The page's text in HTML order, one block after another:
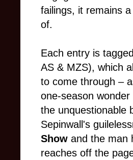
failings, it remains
of.
Each entry is
AS & MZS), which
to come through –
one-season wonder
the unquestionable
Sepinwall's
Show and the man
reaches off the